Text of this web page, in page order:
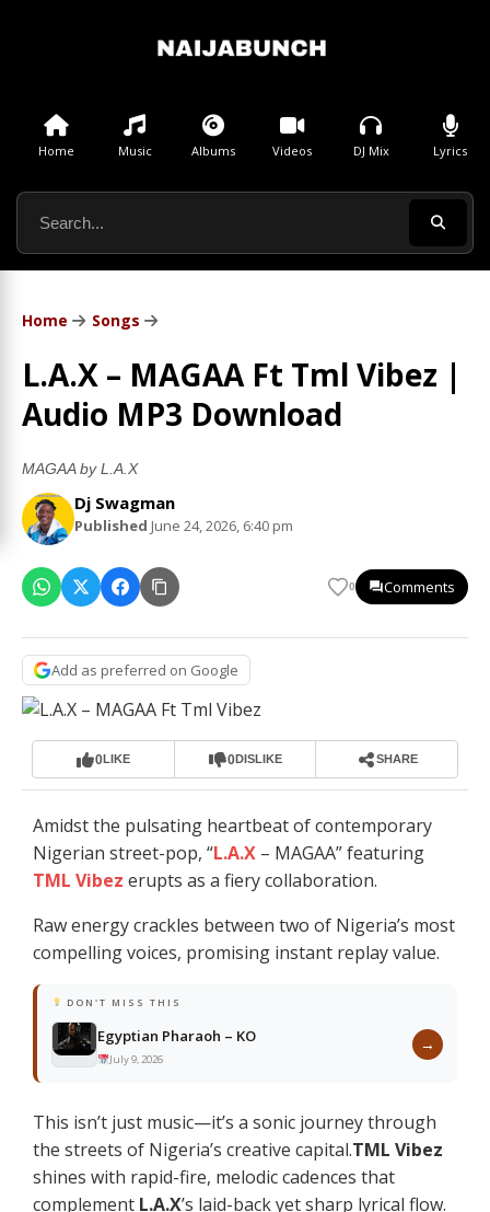
Home Music Albums Videos DJ Mix Lyrics
Home Songs
L.A.X – MAGAA Ft Tml Vibez |
Audio MP3 Download
MAGAA by L.A.X
Dj Swagman
Published June 24, 2026, 6:40 pm
0 Comments
Add as preferred on Google
0LIKE 0DISLIKE SHARE
Amidst the pulsating heartbeat of contemporary
Nigerian street-pop, “L.A.X – MAGAA” featuring
TML Vibez erupts as a fiery collaboration.
Raw energy crackles between two of Nigeria’s most
compelling voices, promising instant replay value.
DON'T MISS THIS
Egyptian Pharaoh – KO
July 9, 2026
→
This isn’t just music—it’s a sonic journey through
the streets of Nigeria’s creative capital.TML Vibez
shines with rapid-fire, melodic cadences that
complement L.A.X’s laid-back yet sharp lyrical flow.